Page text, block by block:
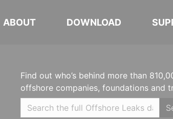
ABOUT DOWNLOAD
Find out who’s behind more than
offshore companies, foundations and